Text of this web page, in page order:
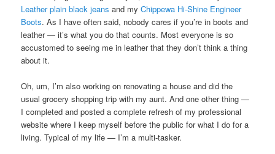
Leather plain black jeans and myChippewa Hi-Shine Engineer
Boots. As I have often said, nobody cares if you’re in boots and
leather — it’s what you do that counts. Most everyone is so
accustomed to seeing me in leather that they don’t think a thing
about it.
Oh, um, I’m also working on renovating a house and did the
usual grocery shopping trip with my aunt. And one other thing —
I completed and posted a complete refresh of my professional
website where I keep myself before the public for what I do for a
living. Typical of my life — I’m a multi-tasker.